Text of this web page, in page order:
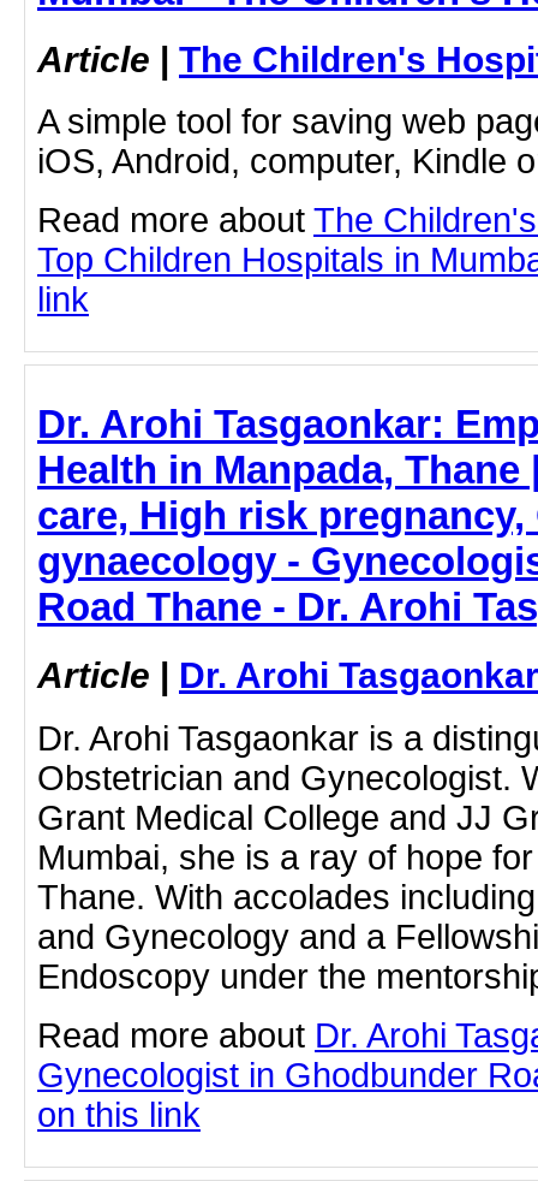
Article | The Children's
A simple tool for saving web
iOS, Android, computer, Kindle
Read more about The
Top Children Hospitals in
link
Dr. Arohi Tasgaonkar:
Health in Manpada,
care, High risk
gynaecology -
Road Thane - Dr. Arohi
Article | Dr. Arohi Tasgaonkar
Dr. Arohi Tasgaonkar is a
Obstetrician and Gynecologist.
Grant Medical College and JJ
Mumbai, she is a ray of hope
Thane. With accolades
and Gynecology and a
Endoscopy under the
Read more about Dr. Arohi
Gynecologist in Ghodbunder
on this link